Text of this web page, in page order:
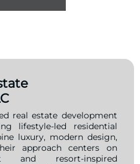
real estate development
lifestyle-led residential
luxury, modern design,
approach centers on
and resort-inspired